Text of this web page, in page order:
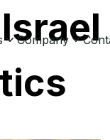
Company